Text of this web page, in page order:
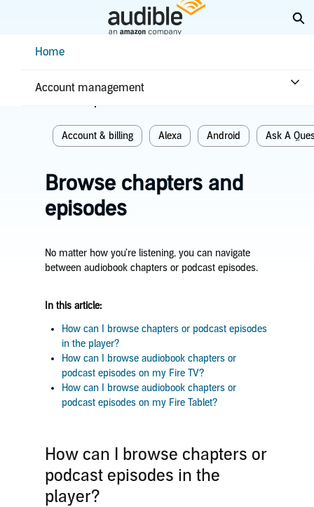
ContentHome
Account management
Home
Account & billing Alexa Android Ask A
Browse chapters and
episodes
No matter how you’re listening, you can navigate
between audiobook chapters or podcast episodes.
In this article:
How can I browse chapters or podcast episodes
in the player?
How can I browse audiobook chapters or
podcast episodes on my Fire TV?
How can I browse audiobook chapters or
podcast episodes on my Fire Tablet?
How can I browse chapters or
podcast episodes in the
player?